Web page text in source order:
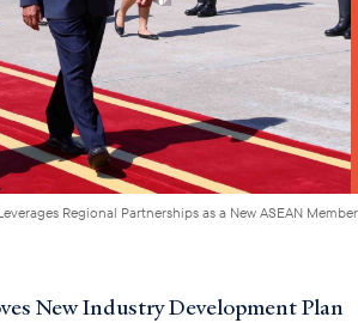
Regional Partnerships as a New ASEAN Member
New Industry Development Plan